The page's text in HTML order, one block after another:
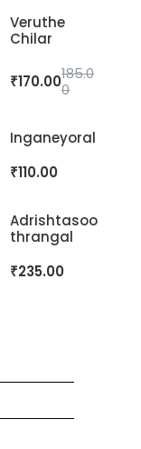
Veruthe
Chilar
185.0
0
₹170.00
Inganeyoral
₹110.00
Adrishtasoo
Thrangal
₹235.00